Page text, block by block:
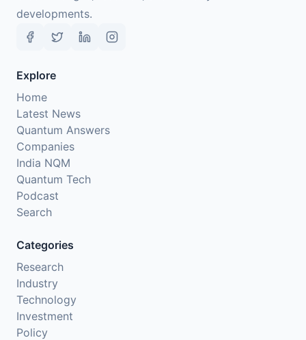
developments.
Explore
Home
Latest News
Quantum Answers
Companies
India NQM
Quantum Tech
Podcast
Search
Categories
Research
Industry
Technology
Investment
Policy